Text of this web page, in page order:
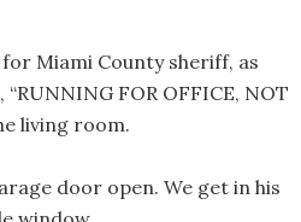
Miami County sheriff, as
FOR OFFICE, NOT
living room.
door open. We get in his